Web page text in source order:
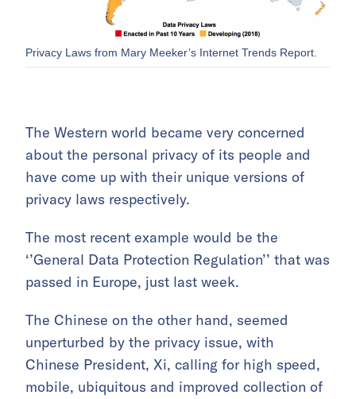
Privacy Laws from Mary Meeker’s Internet Trends Report.
The Western world became very concerned
about the personal privacy of its people and
have come up with their unique versions of
privacy laws respectively.
The most recent example would be the
‘’General Data Protection Regulation’’ that was
passed in Europe, just last week.
The Chinese on the other hand, seemed
unperturbed by the privacy issue, with
Chinese President, Xi, calling for high speed,
mobile, ubiquitous and improved collection of